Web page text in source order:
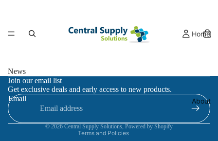
Home
About
News
Join our email list
Get exclusive deals and early access to new products.
Email
© 2026 Central Supply Solutions, Powered by Shopify
Terms and Policies
Refund policy
Privacy policy